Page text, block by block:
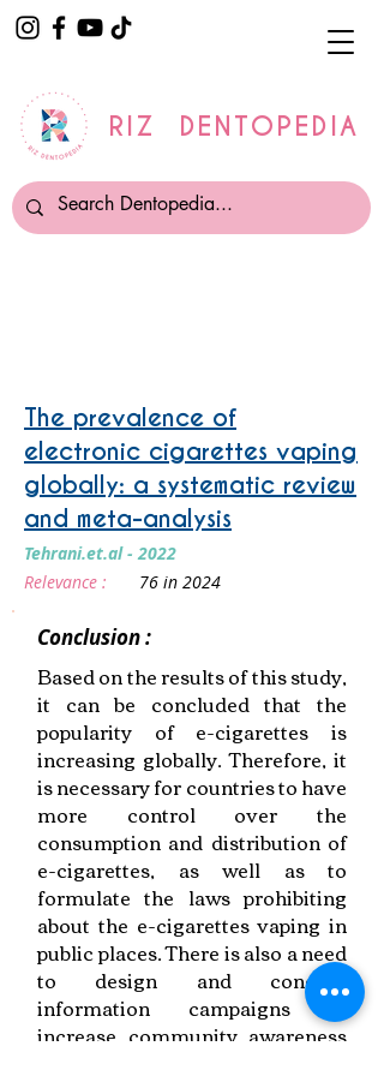
RIZ DENTOPEDIA
The prevalence of
electronic cigarettes vaping
globally: a systematic review
and meta-analysis
Tehrani.et.al - 2022
Relevance :
76 in 2024
Conclusion :
Based on the results of this study,
it can be concluded that the
popularity of e-cigarettes is
increasing globally. Therefore, it
is necessary for countries to have
more control over the
consumption and distribution of
e-cigarettes, as well as to
formulate the laws prohibiting
about the e-cigarettes vaping in
public places. There is also a need
to design and conduct
information campaigns to
increase community awareness